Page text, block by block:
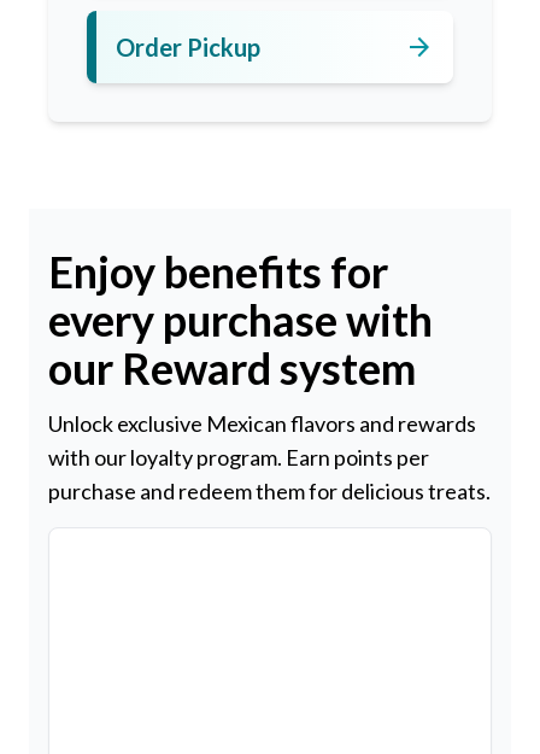
Order Pickup arrow_forward
Enjoy benefits for
every purchase with
our Reward system
Unlock exclusive Mexican flavors and rewards
with our loyalty program. Earn points per
purchase and redeem them for delicious treats.